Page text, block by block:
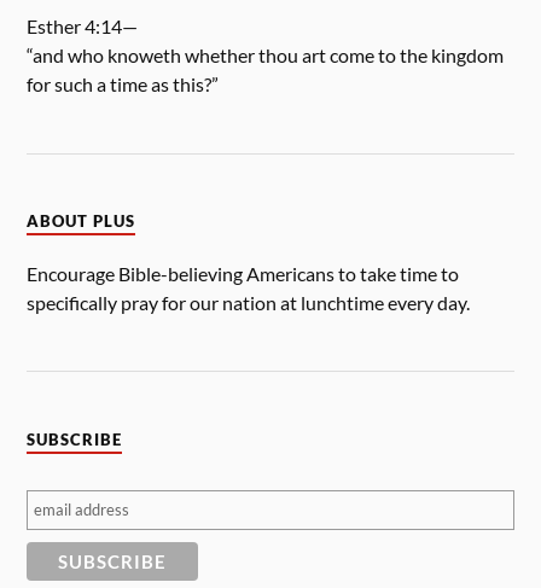
Esther 4:14—
“and who knoweth whether thou art come to the kingdom
for such a time as this?”
ABOUT PLUS
Encourage Bible-believing Americans to take time to
specifically pray for our nation at lunchtime every day.
SUBSCRIBE